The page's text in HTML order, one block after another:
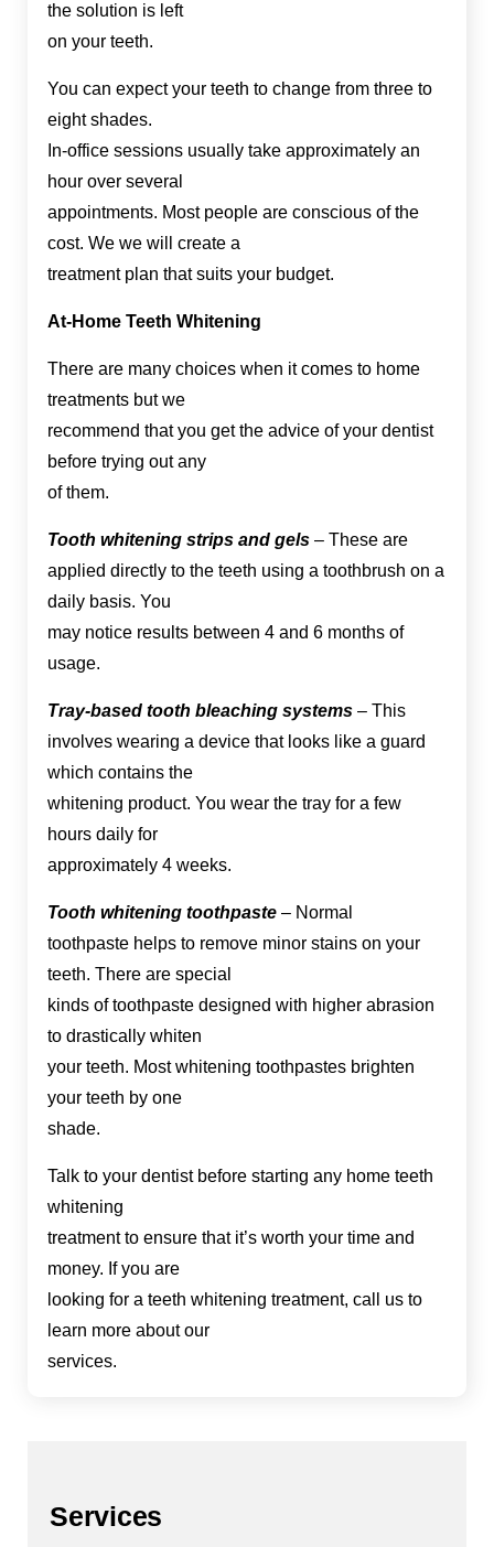
the solution is left
on your teeth.
You can expect your teeth to change from three to
eight shades.
In-office sessions usually take approximately an
hour over several
appointments. Most people are conscious of the
cost. We we will create a
treatment plan that suits your budget.
At-Home Teeth Whitening
There are many choices when it comes to home
treatments but we
recommend that you get the advice of your dentist
before trying out any
of them.
Tooth whitening strips and gels – These are
applied directly to the teeth using a toothbrush on a
daily basis. You
may notice results between 4 and 6 months of
usage.
Tray-based tooth bleaching systems – This
involves wearing a device that looks like a guard
which contains the
whitening product. You wear the tray for a few
hours daily for
approximately 4 weeks.
Tooth whitening toothpaste – Normal
toothpaste helps to remove minor stains on your
teeth. There are special
kinds of toothpaste designed with higher abrasion
to drastically whiten
your teeth. Most whitening toothpastes brighten
your teeth by one
shade.
Talk to your dentist before starting any home teeth
whitening
treatment to ensure that it’s worth your time and
money. If you are
looking for a teeth whitening treatment, call us to
learn more about our
services.
Services